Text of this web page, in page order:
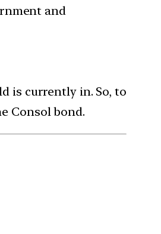
and
is currently in. So, to
Consol bond.